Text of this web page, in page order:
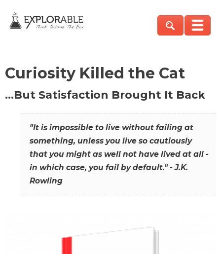
Curiosity Killed the Cat
…But Satisfaction Brought It Back
"It is impossible to live without failing at
something, unless you live so cautiously
that you might as well not have lived at all -
in which case, you fail by default." - J.K.
Rowling